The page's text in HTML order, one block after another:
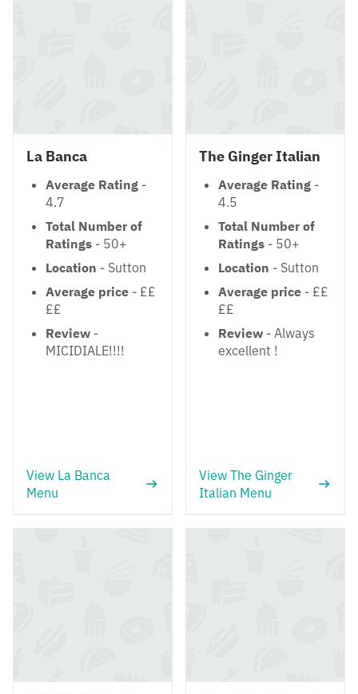
La Banca
Average Rating -
4.7
Total Number of
Ratings - 50+
Location - Sutton
Average price - ££
££
Review -
MICIDIALE!!!!
View La Banca
Menu
The Ginger Italian
Average Rating -
4.5
Total Number of
Ratings - 50+
Location - Sutton
Average price - ££
££
Review - Always
excellent !
View The Ginger
Italian Menu